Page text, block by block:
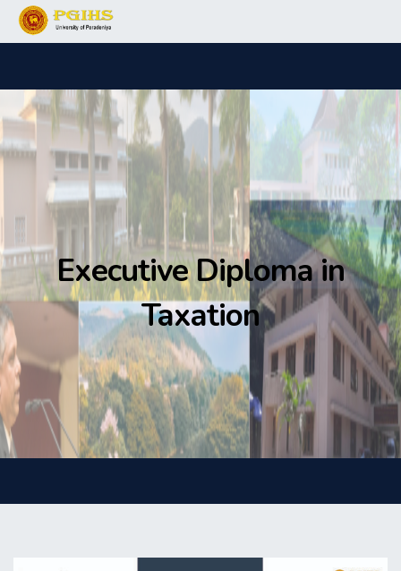
Executive Diploma in
Taxation